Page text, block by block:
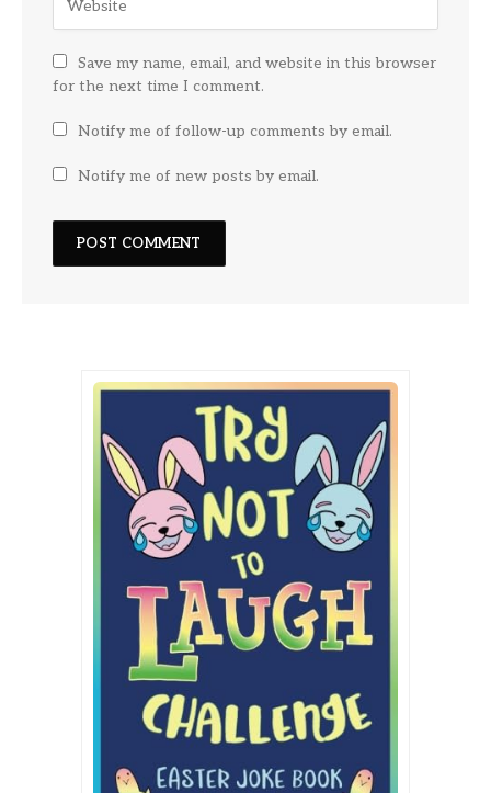
Save my name, email, and website in this browser
for the next time I comment.
Notify me of follow-up comments by email.
Notify me of new posts by email.